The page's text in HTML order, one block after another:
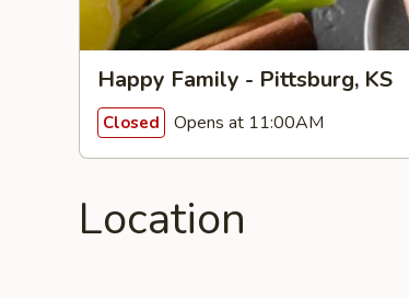
Happy Family - Pittsburg, KS
Closed Opens at 11:00AM
Location